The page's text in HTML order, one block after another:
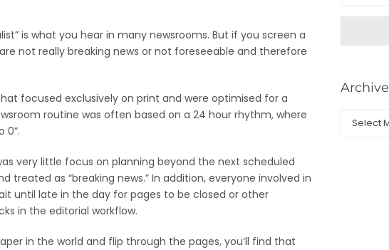
is what you hear in many newsrooms. But if you screen a
not really breaking news or not foreseeable and therefore
focused exclusively on print and were optimised for a
routine was often based on a 24 hour rhythm, where
0”.
very little focus on planning beyond the next scheduled
treated as “breaking news.” In addition, everyone involved in
until late in the day for pages to be closed or other
in the editorial workflow.
in the world and flip through the pages, you’ll find that
Archive